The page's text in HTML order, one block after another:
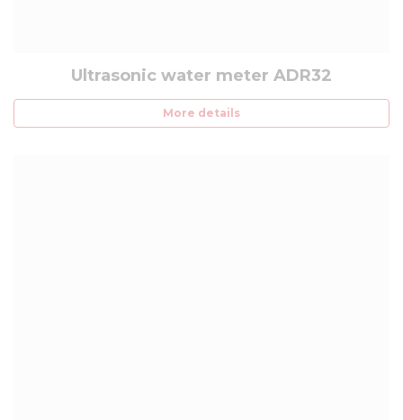
Ultrasonic water meter ADR32
More details